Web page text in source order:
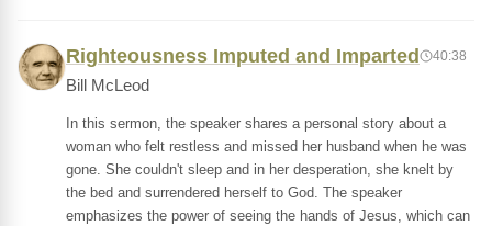
Righteousness Imputed and Imparted 40:38
Bill McLeod
In this sermon, the speaker shares a personal story about a
woman who felt restless and missed her husband when he was
gone. She couldn't sleep and in her desperation, she knelt by
the bed and surrendered herself to God. The speaker
emphasizes the power of seeing the hands of Jesus, which can